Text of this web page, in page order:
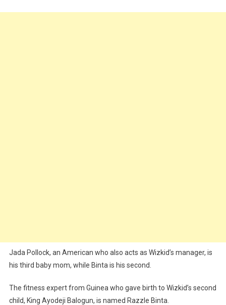
Jada Pollock, an American who also acts as Wizkid’s manager, is
his third baby mom, while Binta is his second.
The fitness expert from Guinea who gave birth to Wizkid’s second
child, King Ayodeji Balogun, is named Razzle Binta.